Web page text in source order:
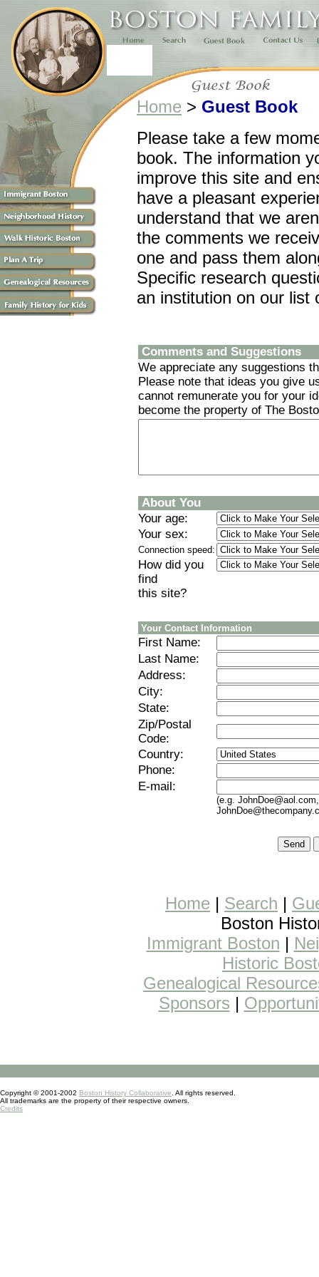
Home > Guest Book
Please take a few
book. The information
improve this site and
have a pleasant
understand that we
the comments we
one and pass them
Specific research
an institution on our list
Comments and Suggestions
We appreciate any suggestions
Please note that ideas you give
cannot remunerate you for your
become the property of The
About You
Your age:
Your sex:
Connection speed:
How did you
find
this site?
Your Contact Information
First Name:
Last Name:
Address:
City:
State:
Zip/Postal
Code:
Country:
Phone:
E-mail:
(e.g. JohnDoe@aol.com
Home | Search |
Boston
Immigrant Boston |
Historic
Genealogical
Sponsors |
Copyright © 2001-2002 Boston History Collaborative . All rights reserved.
All trademarks are the property of their respective owners.
Credits